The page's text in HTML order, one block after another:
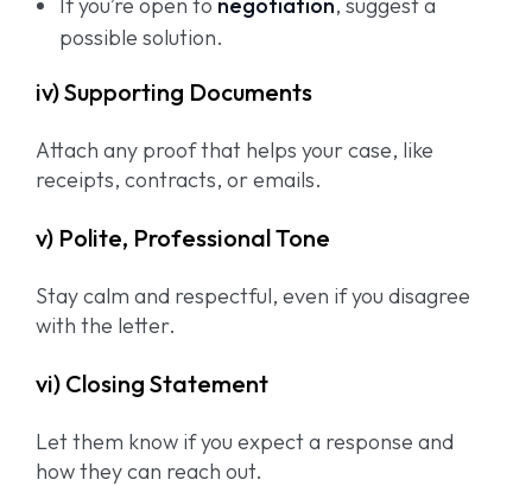
possible solution.
iv) Supporting Documents
Attach any proof that helps your case, like
receipts, contracts, or emails.
v) Polite, Professional Tone
Stay calm and respectful, even if you disagree
with the letter.
vi) Closing Statement
Let them know if you expect a response and
how they can reach out.